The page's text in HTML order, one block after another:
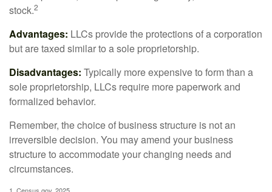
stock.2
Advantages: LLCs provide the protections of a corporation
but are taxed similar to a sole proprietorship.
Disadvantages: Typically more expensive to form than a
sole proprietorship, LLCs require more paperwork and
formalized behavior.
Remember, the choice of business structure is not an
irreversible decision. You may amend your business
structure to accommodate your changing needs and
circumstances.